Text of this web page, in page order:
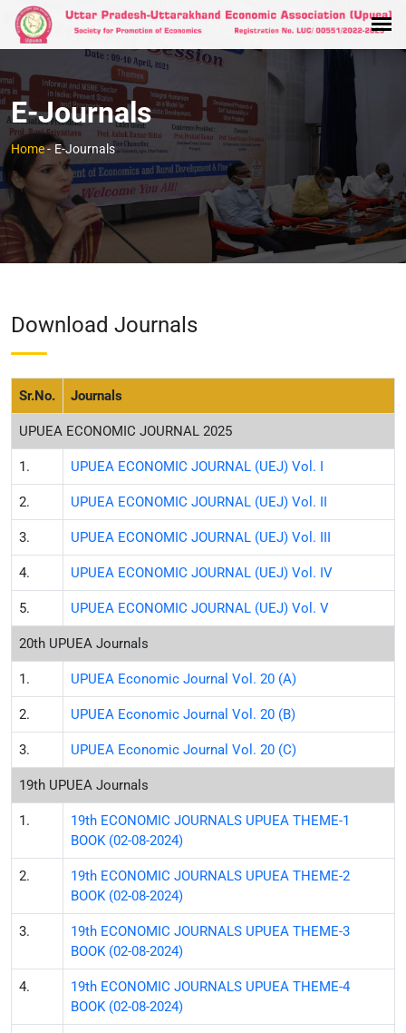
E-Journals
Home- E-Journals
Download Journals
Sr.No. Journals
UPUEA ECONOMIC JOURNAL 2025
1. UPUEA ECONOMIC JOURNAL (UEJ) Vol. I
2. UPUEA ECONOMIC JOURNAL (UEJ) Vol. II
3. UPUEA ECONOMIC JOURNAL (UEJ) Vol. III
4. UPUEA ECONOMIC JOURNAL (UEJ) Vol. IV
5. UPUEA ECONOMIC JOURNAL (UEJ) Vol. V
20th UPUEA Journals
1. UPUEA Economic Journal Vol. 20 (A)
2. UPUEA Economic Journal Vol. 20 (B)
3. UPUEA Economic Journal Vol. 20 (C)
19th UPUEA Journals
1.
19th ECONOMIC JOURNALS UPUEA THEME-1
BOOK (02-08-2024)
2.
19th ECONOMIC JOURNALS UPUEA THEME-2
BOOK (02-08-2024)
3.
19th ECONOMIC JOURNALS UPUEA THEME-3
BOOK (02-08-2024)
4.
19th ECONOMIC JOURNALS UPUEA THEME-4
BOOK (02-08-2024)